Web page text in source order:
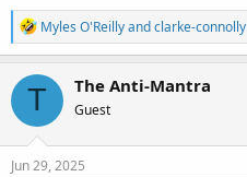
R
e
a
c
t
o
n
s
Myles O'Reillyandclarke-connolly
T The Anti-Mantra
Guest
Jun 29, 2025